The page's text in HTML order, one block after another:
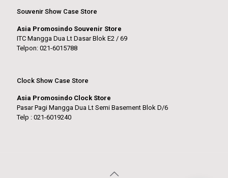
Souvenir Show Case Store
Asia Promosindo Souvenir Store
ITC Mangga Dua Lt Dasar Blok E2 / 69
Telpon: 021-6015788
Clock Show Case Store
Asia Promosindo Clock Store
Pasar Pagi Mangga Dua Lt Semi Basement Blok D/6
Telp : 021-6019240